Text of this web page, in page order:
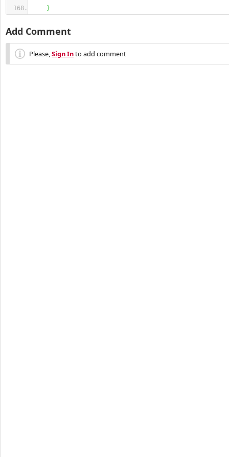
}
Add Comment
Please,Sign Into add comment